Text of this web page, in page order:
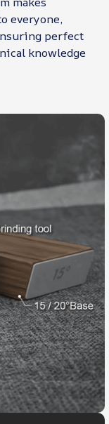
everyone,
perfect
knowledge